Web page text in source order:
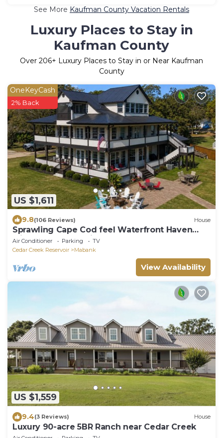
See More Kaufman County Vacation Rentals
Luxury Places to Stay in
Kaufman County
Over 206+ Luxury Places to Stay in or Near Kaufman
County
US $1,611
OneKeyCash
2% Back
9.8(106 Reviews) House
Sprawling Cape Cod feel Waterfront Haven
with 300 feet of private lakefront
Air Conditioner Parking
TV
Cedar Creek Reservoir
Mabank
View Availability
US $1,559
9.4(3 Reviews) House
Luxury 90-acre 5BR Ranch near Cedar Creek